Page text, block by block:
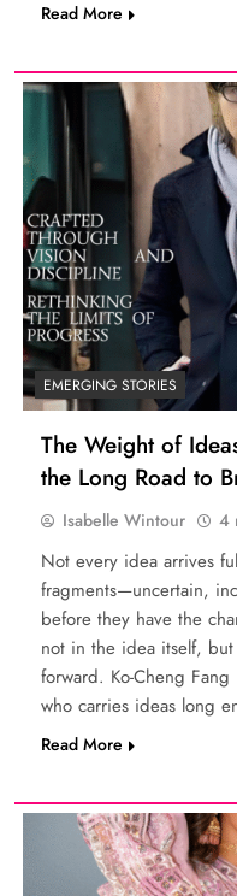
Read More
EMERGING STORIES
The Weight of
the Long Road to
Isabelle Wintour 4
Not every idea arrives
fragments—uncertain,
before they have the
not in the idea itself,
forward. Ko-Cheng
who carries ideas long
Read More